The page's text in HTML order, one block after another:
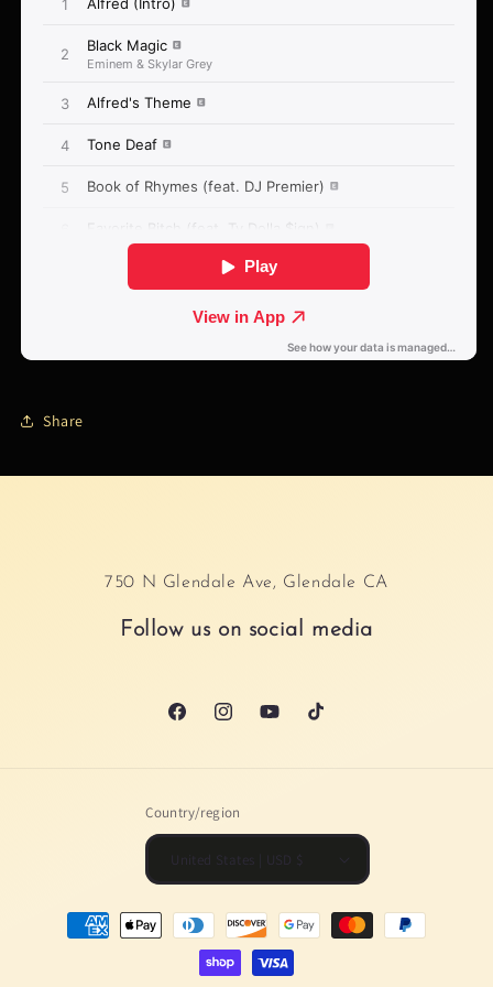
Share
750 N Glendale Ave, Glendale CA
Follow us on social media
FacebookInstagramYouTubeTikTok
Country/region
United States | USD $
Payment
methods